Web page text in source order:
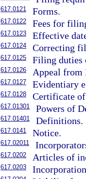
617.0121 Forms.
617.0122 Fees for
617.0123 Effective
617.0124 Correcting
617.0125 Filing duties
617.0126 Appeal from
617.0127 Evidentiary
617.0128 Certificate
617.01301 Powers of
617.01401 Definitions.
617.0141 Notice.
617.02011
617.0202 Articles of
617.0203